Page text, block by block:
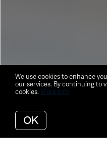
We use cookies to enhance
our services. By continuing to
cookies. More info
OK